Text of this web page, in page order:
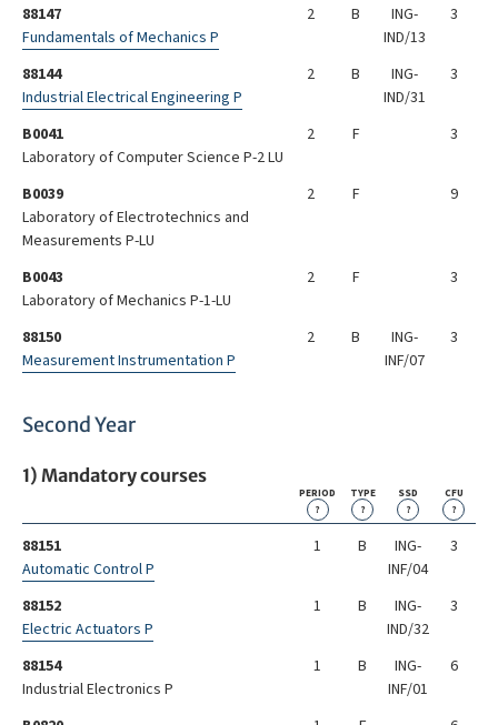
88147
Fundamentals of Mechanics P
2 B
ING-
IND/13
3
88144
Industrial Electrical Engineering P
2 B
ING-
IND/31
3
B0041
Laboratory of Computer Science P-2 LU
2 F 3
B0039
Laboratory of Electrotechnics and
Measurements P-LU
2 F 9
B0043
Laboratory of Mechanics P-1-LU
2 F 3
88150
Measurement Instrumentation P
2 B
ING-
INF/07
3
Second Year
1) Mandatory courses
PERIOD
?
TYPE
?
SSD
?
CFU
?
88151
Automatic Control P
1 B
ING-
INF/04
3
88152
Electric Actuators P
1 B
ING-
IND/32
3
88154
Industrial Electronics P
1 B
ING-
INF/01
6